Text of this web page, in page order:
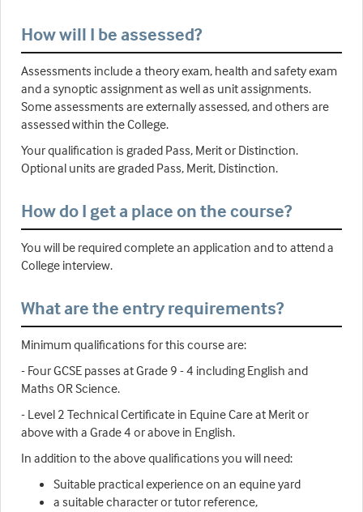
How will I be assessed?
Assessments include a theory exam, health and safety exam
and a synoptic assignment as well as unit assignments.
Some assessments are externally assessed, and others are
assessed within the College.
Your qualification is graded Pass, Merit or Distinction.
Optional units are graded Pass, Merit, Distinction.
How do I get a place on the course?
You will be required complete an application and to attend a
College interview.
What are the entry requirements?
Minimum qualifications for this course are:
- Four GCSE passes at Grade 9 - 4 including English and
Maths OR Science.
- Level 2 Technical Certificate in Equine Care at Merit or
above with a Grade 4 or above in English.
In addition to the above qualifications you will need:
Suitable practical experience on an equine yard
a suitable character or tutor reference,